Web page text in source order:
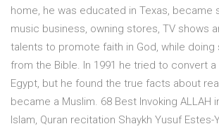
home, he was educated in Texas, became
music business, owning stores, TV shows
talents to promote faith in God, while
from the Bible. In 1991 he tried to convert a
Egypt, but he found the true facts about
became a Muslim. 68 Best Invoking ALLAH
Islam, Quran recitation Shaykh Yusuf Estes-